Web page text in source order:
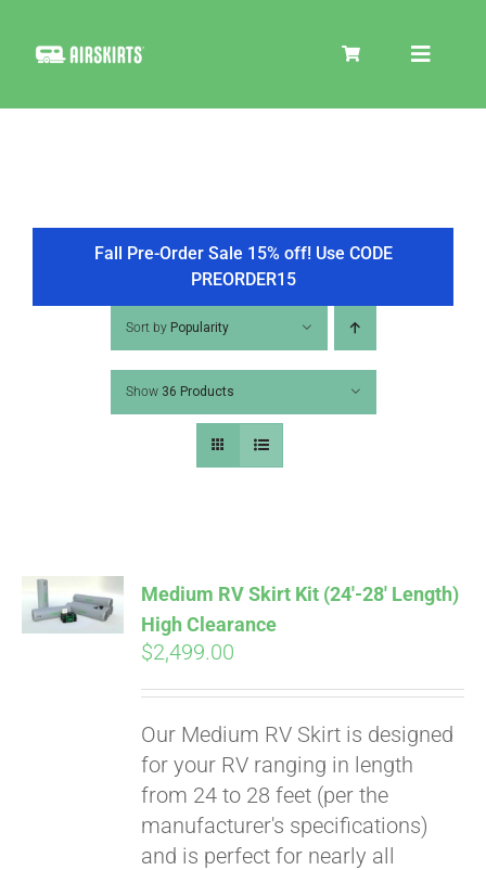
Toggle
COOLER
TIRE COVERS
PRODUCTS
PICS
VIDEOS
HELP & FAQ
Fall Pre-Order Sale 15% off! Use CODE
PREORDER15
Sort by Popularity
Show 36 Products
CART
Medium RV Skirt Kit (24′-28′ Length)
High Clearance
$2,499.00
Our Medium RV Skirt is designed
for your RV ranging in length
from 24 to 28 feet (per the
manufacturer's specifications)
and is perfect for nearly all